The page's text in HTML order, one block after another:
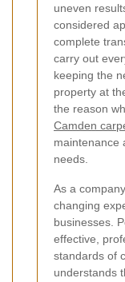
uneven
considered
complete
carry out
keeping the
property at
the reason
Camden
maintenance
needs.
As a
changing
businesses.
effective,
standards of
understands